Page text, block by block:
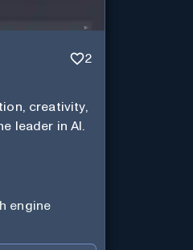
2
creativity,
leader in AI.
engine